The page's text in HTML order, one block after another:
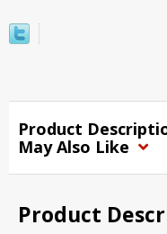
Product
May Also Like
Product